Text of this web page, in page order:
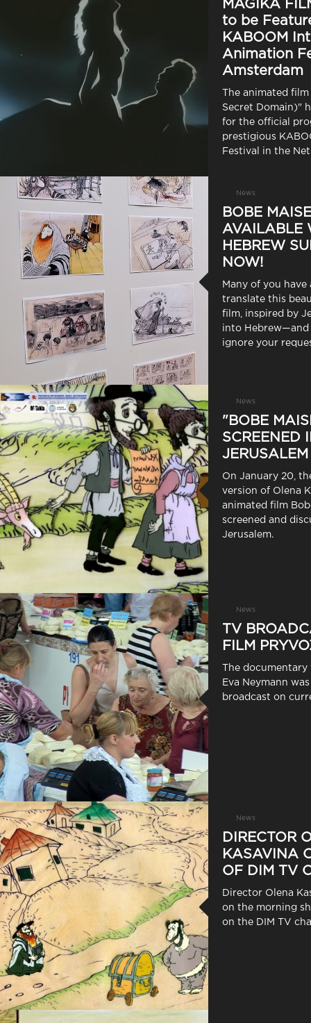
MAGIKA
to be
KABOOM
Animation
Amsterdam
The animated
Secret Domain)"
for the official
prestigious
Festival in the
News
BOBE
AVAILABLE
HEBREW
NOW!
Many of you
translate this
film, inspired by
into Hebrew—and
ignore your
News
"BOBE
SCREENED
JERUSALEM
On January 20,
version of Olena
animated film
screened and
Jerusalem.
News
TV
FILM
The
Eva Neymann
broadcast on
News
DIRECTOR
KASAVINA
OF DIM TV
Director Olena
on the morning
on the DIM TV